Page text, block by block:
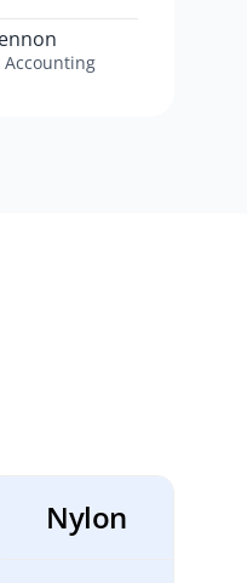
Accounting
Nylon